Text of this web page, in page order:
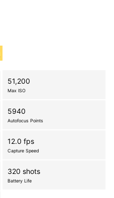
51,200
Max ISO
5940
Autofocus Points
12.0 fps
Capture Speed
320 shots
Battery Life